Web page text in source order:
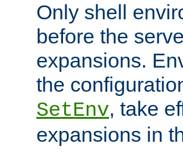
Only shell
before the
expansions.
the
SetEnv, take
expansions in